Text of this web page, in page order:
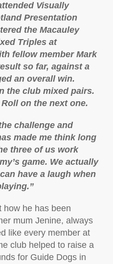
Visually
Presentation
the Macauley
Triples at
fellow member Mark
so far, against a
an overall win.
the club mixed pairs.
on the next one.
challenge and
made me think long
three of us work
game. We actually
have a laugh when
how he has been
mum Jenine, always
like every member at
club helped to raise a
for Guide Dogs in